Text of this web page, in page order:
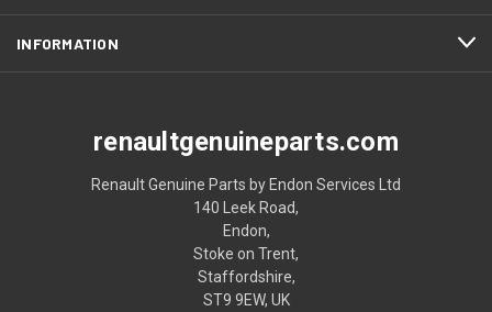
INFORMATION
renaultgenuineparts.com
Renault Genuine Parts by Endon Services Ltd
140 Leek Road,
Endon,
Stoke on Trent,
Staffordshire,
ST9 9EW, UK